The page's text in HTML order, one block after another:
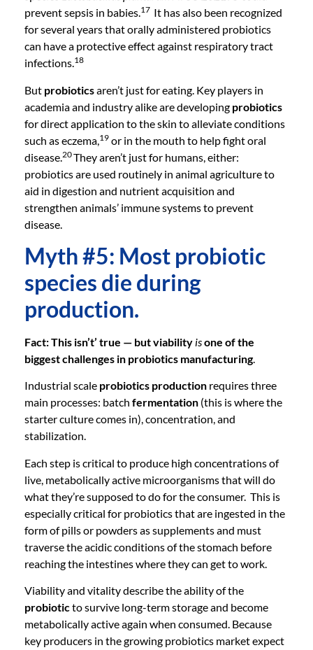
prevent sepsis in babies.17 It has also been recognized
for several years that orally administered probiotics
can have a protective effect against respiratory tract
infections.18
But probioticsaren’t just for eating. Key players in
academia and industry alike are developing probiotics
for direct application to the skin to alleviate conditions
such as eczema, 19 or in the mouth to help fight oral
disease. 20They aren’t just for humans, either:
probiotics are used routinely in animal agriculture to
aid in digestion and nutrient acquisition and
strengthen animals’ immune systems to prevent
disease.
Myth #5: Most probiotic
species die during
production.
Fact: This isn’t’ true — but viability isone of the
biggest challenges in probiotics manufacturing.
Industrial scale probiotics production requires three
main processes: batch fermentation (this is where the
starter culture comes in), concentration, and
stabilization.
Each step is critical to produce high concentrations of
live, metabolically active microorganisms that will do
what they’re supposed to do for the consumer. This is
especially critical for probiotics that are ingested in the
form of pills or powders as supplements and must
traverse the acidic conditions of the stomach before
reaching the intestines where they can get to work.
Viability and vitality describe the ability of the
probioticto survive long-term storage and become
metabolically active again when consumed. Because
key producers in the growing probiotics market expect